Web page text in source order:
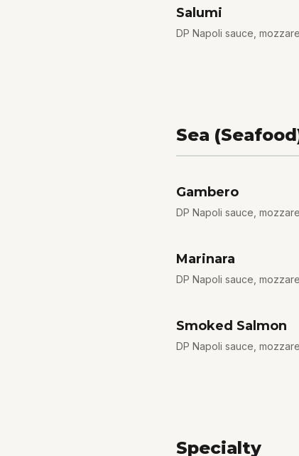
Salumi
DP Napoli sauce,
Sea
Gambero
DP Napoli sauce,
Marinara
DP Napoli sauce,
Smoked Salmon
DP Napoli sauce,
Specialty